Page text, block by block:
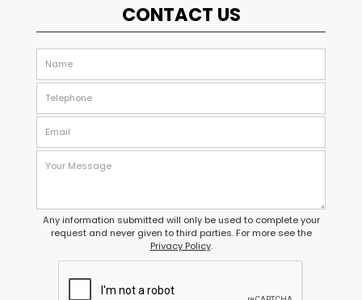
CONTACT US
Any information submitted will only be used to complete your
request and never given to third parties. For more see the
Privacy Policy.